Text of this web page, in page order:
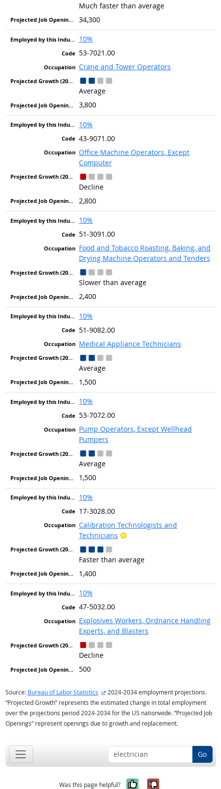
Much faster than average
34,300
10%
53-7021.00
Crane and Tower Operators
Average
3,800
10%
43-9071.00
Office Machine Operators, Except
Computer
Decline
2,800
10%
51-3091.00
Food and Tobacco Roasting, Baking, and
Drying Machine Operators and Tenders
Slower than average
2,400
10%
51-9082.00
Medical Appliance Technicians
Average
1,500
10%
53-7072.00
Pump Operators, Except Wellhead
Pumpers
Average
1,500
10%
17-3028.00
Calibration Technologists and
Technicians
Bright Outlook
Faster than average
1,400
10%
47-5032.00
Explosives Workers, Ordnance Handling
Experts, and Blasters
Decline
500
Source: Bureau of Labor Statistics external site
2024-2034 employment projections.
“Projected Growth” represents the estimated change in total employment
over the projections period 2024-2034 for the US nationwide. “Projected Job
Openings” represent openings due to growth and replacement.
Go
Was this page helpful? Yes, it was
No, it was